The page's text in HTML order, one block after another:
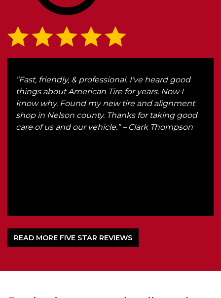
“Fast, friendly, & professional. I’ve heard good
things about American Tire for years. Now I
know why. Found my new tire and alignment
shop in Nelson county. Thanks for taking good
care of us and our vehicle.” – Clark Thompson
READ MORE FIVE STAR REVIEWS